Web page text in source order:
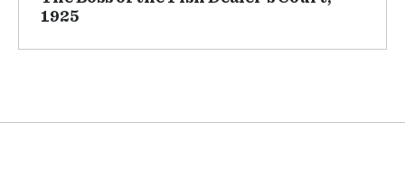
1925